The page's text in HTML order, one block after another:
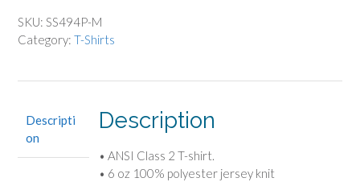
SKU: SS494P-M
Category: T-Shirts
Descripti
on
Description
• ANSI Class 2 T-shirt.
• 6 oz 100% polyester jersey knit